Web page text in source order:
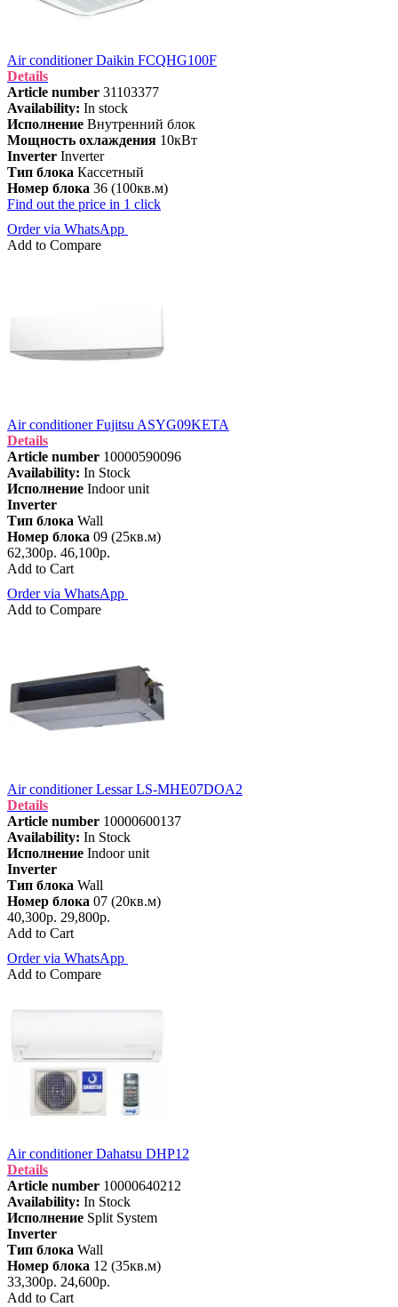
Air conditioner Daikin FCQHG100F
Details
Article number 31103377
Availability: In stock
Исполнение Внутренний блок
Мощность охлаждения 10кВт
Inverter Inverter
Тип блока Кассетный
Номер блока 36 (100кв.м)
Find out the price in 1 click
Order via WhatsApp
Add to Compare
Air conditioner Fujitsu ASYG09KETA
Details
Article number 10000590096
Availability: In Stock
Исполнение Indoor unit
Inverter
Тип блока Wall
Номер блока 09 (25кв.м)
62,300р. 46,100р.
Add to Cart
Order via WhatsApp
Add to Compare
Air conditioner Lessar LS-MHE07DOA2
Details
Article number 10000600137
Availability: In Stock
Исполнение Indoor unit
Inverter
Тип блока Wall
Номер блока 07 (20кв.м)
40,300р. 29,800р.
Add to Cart
Order via WhatsApp
Add to Compare
Air conditioner Dahatsu DHP12
Details
Article number 10000640212
Availability: In Stock
Исполнение Split System
Inverter
Тип блока Wall
Номер блока 12 (35кв.м)
33,300р. 24,600р.
Add to Cart